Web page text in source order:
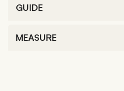
GUIDE
MEASURE